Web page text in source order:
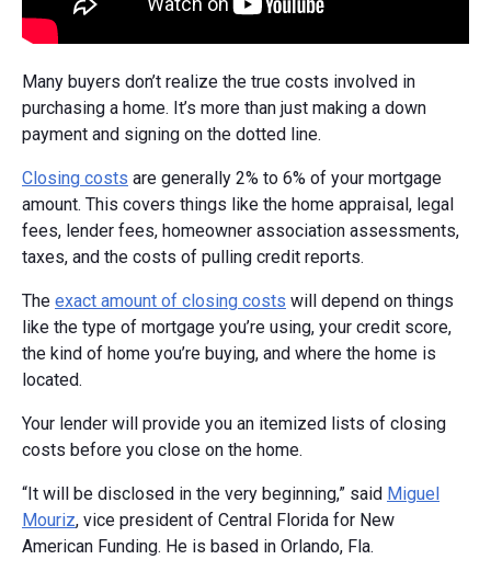
Many buyers don’t realize the true costs involved in
purchasing a home. It’s more than just making a down
payment and signing on the dotted line.
Closing costs are generally 2% to 6% of your mortgage
amount. This covers things like the home appraisal, legal
fees, lender fees, homeowner association assessments,
taxes, and the costs of pulling credit reports.
The exact amount of closing costs will depend on things
like the type of mortgage you’re using, your credit score,
the kind of home you’re buying, and where the home is
located.
Your lender will provide you an itemized lists of closing
costs before you close on the home.
“It will be disclosed in the very beginning,” said Miguel
Mouriz, vice president of Central Florida for New
American Funding. He is based in Orlando, Fla.